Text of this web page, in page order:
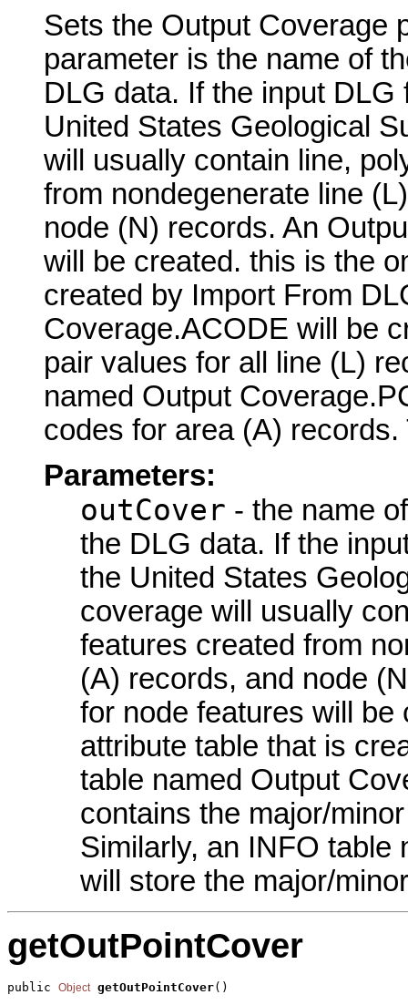
Sets the Output Coverage
parameter is the name of
DLG data. If the input
United States Geological
will usually contain line,
from nondegenerate line
node (N) records. An
will be created. this is the
created by Import From
Coverage.ACODE will be
pair values for all line (L)
named Output
codes for area (A)
Parameters:
outCover - the name
the DLG data. If the
the United States
coverage will usually
features created from
(A) records, and node
for node features will
attribute table that is
table named Output
contains the major/
Similarly, an INFO table
will store the major/
getOutPointCover
public Object getOutPointCover()